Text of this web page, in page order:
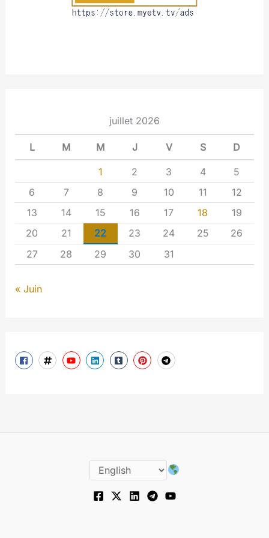
juillet 2026
L M M J V S D
1 2 3 4
5
6
7 8 9 10 11
12
13
14 15 16 17 18
19
20
21 22 23 24 25
26
27
28 29 30 31
« Juin